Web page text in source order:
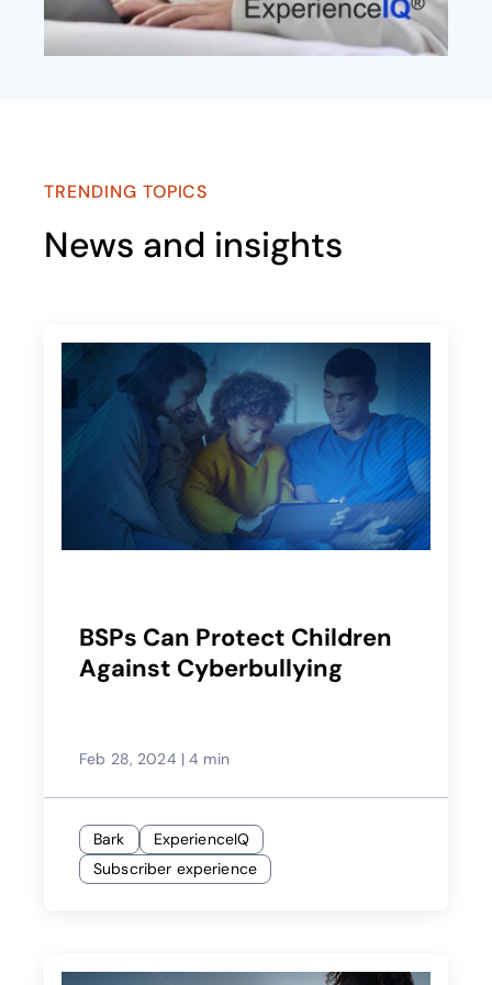
TRENDING TOPICS
News and insights
BSPs Can Protect Children
Against Cyberbullying
Feb 28, 2024 | 4 min
Bark
ExperienceIQ
Subscriber experience